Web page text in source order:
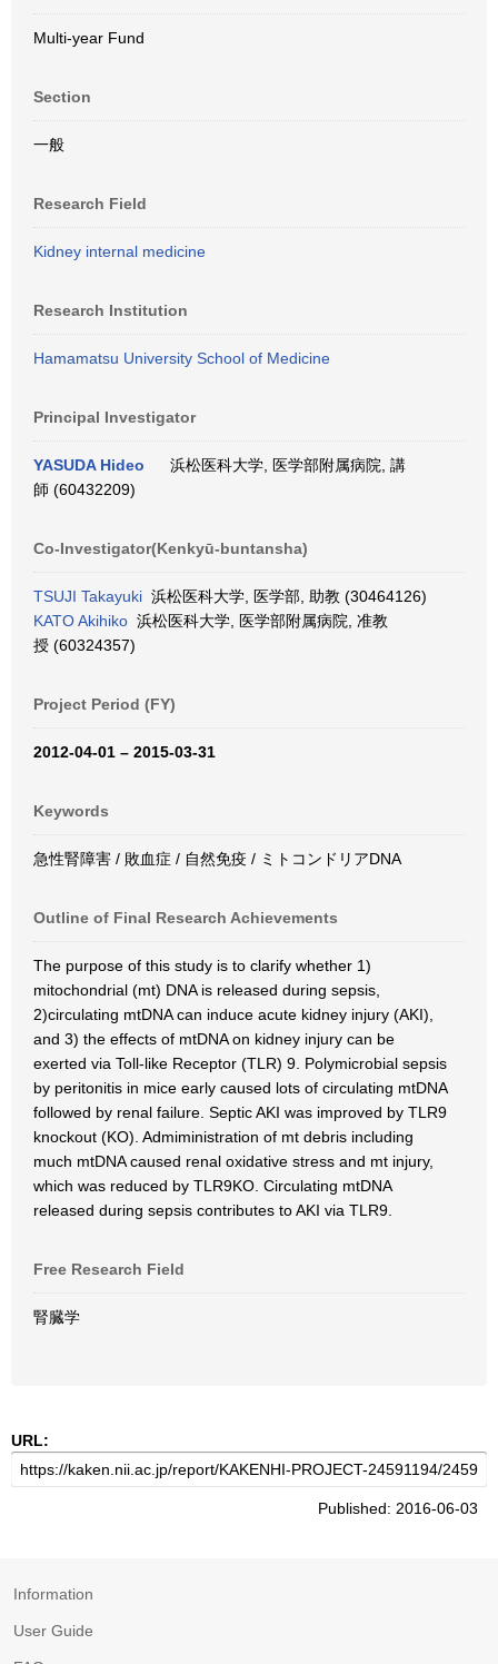
Multi-year Fund
Section
一般
Research Field
Kidney internal medicine
Research Institution
Hamamatsu University School of Medicine
Principal Investigator
YASUDA Hideo
浜松医科大学, 医学部附属病院, 講
師 (60432209)
Co-Investigator(Kenkyū-buntansha)
TSUJI Takayuki 浜松医科大学, 医学部, 助教 (30464126)
KATO Akihiko 浜松医科大学, 医学部附属病院, 准教
授 (60324357)
Project Period (FY)
2012-04-01 – 2015-03-31
Keywords
急性腎障害 / 敗血症 / 自然免疫 / ミトコンドリアDNA
Outline of Final Research Achievements
The purpose of this study is to clarify whether 1)
mitochondrial (mt) DNA is released during sepsis,
2)circulating mtDNA can induce acute kidney injury (AKI),
and 3) the effects of mtDNA on kidney injury can be
exerted via Toll-like Receptor (TLR) 9. Polymicrobial sepsis
by peritonitis in mice early caused lots of circulating mtDNA
followed by renal failure. Septic AKI was improved by TLR9
knockout (KO). Admiministration of mt debris including
much mtDNA caused renal oxidative stress and mt injury,
which was reduced by TLR9KO. Circulating mtDNA
released during sepsis contributes to AKI via TLR9.
Free Research Field
腎臓学
URL:
Published: 2016-06-03
Information
User Guide